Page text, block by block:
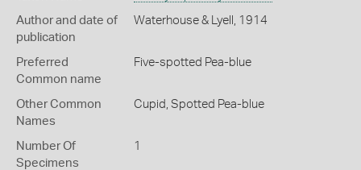
Author and date of
publication
Waterhouse & Lyell, 1914
Preferred
Common name
Five-spotted Pea-blue
Other Common
Names
Cupid, Spotted Pea-blue
Number Of
Specimens
1